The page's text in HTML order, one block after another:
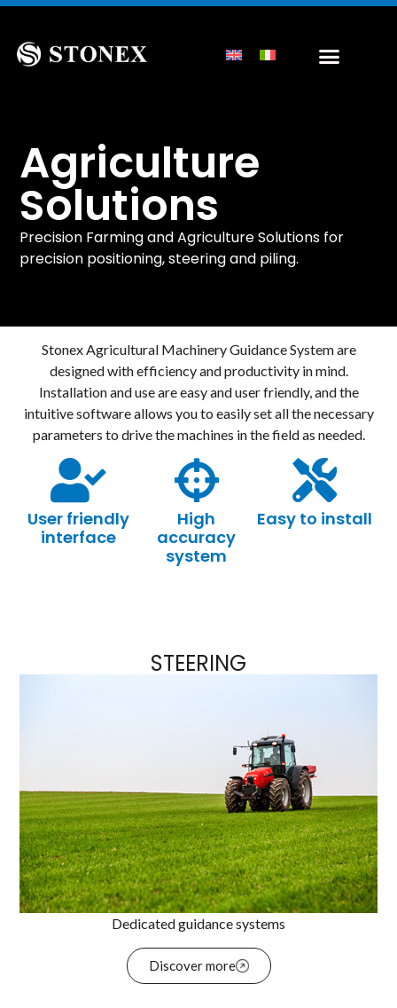
Agriculture
Solutions
Precision Farming and Agriculture Solutions for
precision positioning, steering and piling.
Stonex Agricultural Machinery Guidance System are
designed with efficiency and productivity in mind.
Installation and use are easy and user friendly, and the
intuitive software allows you to easily set all the necessary
parameters to drive the machines in the field as needed.
User friendly
interface
High
accuracy
system
Easy to install
STEERING
Dedicated guidance systems
Discover more